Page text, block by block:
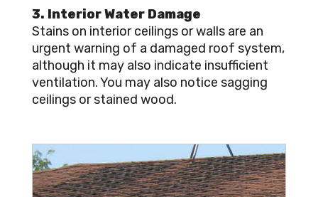
3. Interior Water Damage
Stains on interior ceilings or walls are an
urgent warning of a damaged roof system,
although it may also indicate insufficient
ventilation. You may also notice sagging
ceilings or stained wood.